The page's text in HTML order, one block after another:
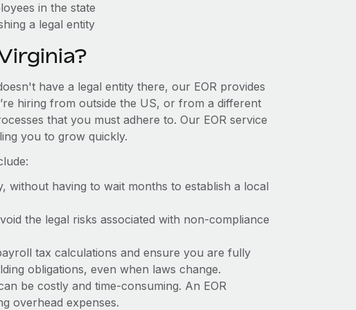
in the state
a legal entity
have a legal entity there, our EOR provides
hiring from outside the US, or from a different
that you must adhere to. Our EOR service
you to grow quickly.
without having to wait months to establish a local
the legal risks associated with non-compliance
tax calculations and ensure you are fully
obligations, even when laws change.
be costly and time-consuming. An EOR
overhead expenses.